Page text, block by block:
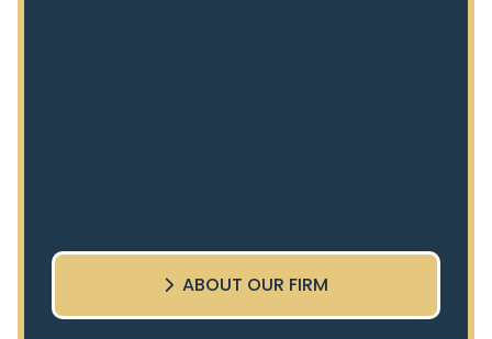
ABOUT OUR FIRM